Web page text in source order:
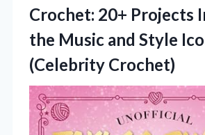
Crochet: 20+ Projects
the Music and Style
(Celebrity Crochet)